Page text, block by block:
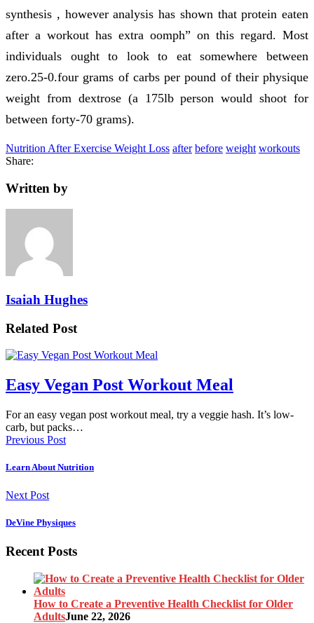
synthesis , however analysis has shown that protein eaten
after a workout has extra oomph” on this regard. Most
individuals ought to look to eat somewhere between
zero.25-0.four grams of carbs per pound of their physique
weight from dextrose (a 175lb person would shoot for
between forty-70 grams).
Nutrition After Exercise Weight Loss after before weight workouts
Share:
Written by
Isaiah Hughes
Related Post
Easy Vegan Post Workout Meal
For an easy vegan post workout meal, try a veggie hash. It’s low-
carb, but packs…
Previous Post
Learn About Nutrition
Next Post
DeVine Physiques
Recent Posts
How to Create a Preventive Health Checklist for Older
AdultsJune 22, 2026